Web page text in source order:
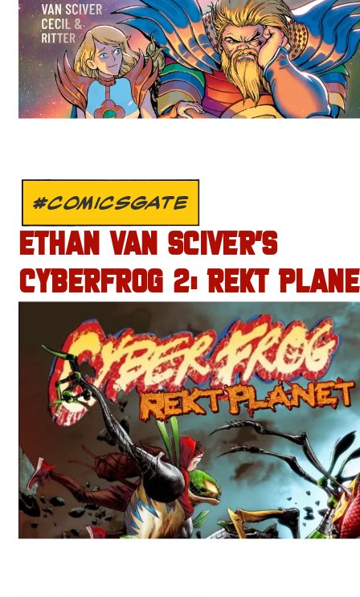
#COMICSGATE
ETHAN VAN SCIVER’S
CYBERFROG 2: REKT